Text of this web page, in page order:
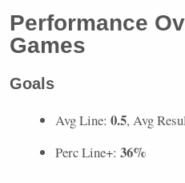
Performance
Games
Goals
Avg Line: 0.5, Avg
Perc Line+: 36%